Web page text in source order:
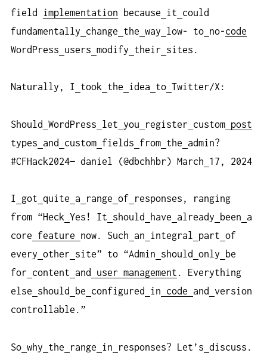
field implementation because it
could
fundamentally
change the way low- to no-code
WordPress
users modify their sites.
Naturally, I took the idea to Twitter/X:
Should WordPress let you register custom post
types
and custom fields from the
admin?
#CFHack2024— daniel (@dbchhbr) March
17, 2024
I got quite a range of
responses, ranging
from “Heck Yes! It should have already been
a
core
feature now. Such an integral part of
every other site” to “Admin should only
be
for
content and user management . Everything
else
should be configured in code and
version
controllable.”
So why the range in responses? Let’s discuss.